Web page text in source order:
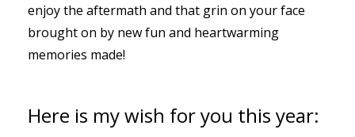
enjoy the aftermath and that grin on your face
brought on by new fun and heartwarming
memories made!
Here is my wish for you this year: